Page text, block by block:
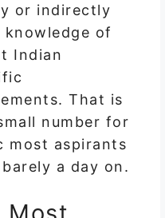
or indirectly
of
Indian
That is
number for
most aspirants
a day on.